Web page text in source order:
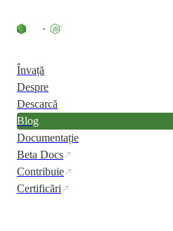
Învață
Despre
Descarcă
Blog
Documentație
Beta Docs
Contribuie
Certificări